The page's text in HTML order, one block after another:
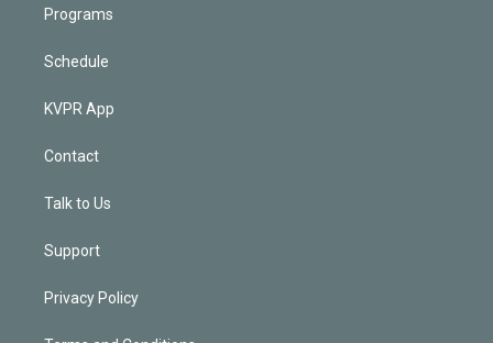
Programs
Schedule
KVPR App
Contact
Talk to Us
Support
Privacy Policy